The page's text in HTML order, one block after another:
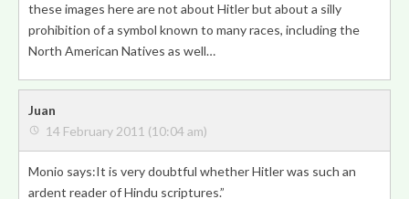
these images here are not about Hitler but about a silly
prohibition of a symbol known to many races, including the
North American Natives as well…
Juan
14 February 2011 (10:04 am)
Monio says:It is very doubtful whether Hitler was such an
ardent reader of Hindu scriptures.”